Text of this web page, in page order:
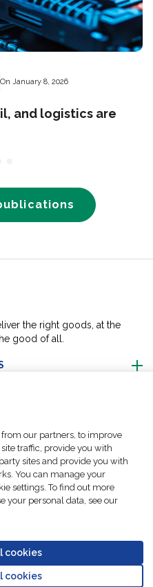
our partners, to improve
traffic, provide you with
sites and provide you with
You can manage your
settings. To find out more
your personal data, see our
cookies
cookies
On January 8, 2026
and logistics are
the right goods, at the
good of all.
Conduct